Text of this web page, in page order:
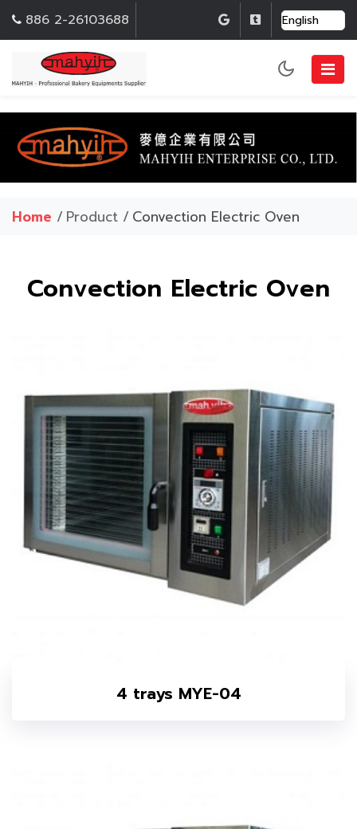
886 2-26103688
Home /Product /Convection Electric Oven
Convection Electric Oven
4 trays MYE-04